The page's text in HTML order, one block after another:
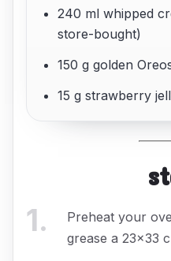
240 ml whipped
store-bought)
150 g golden
15 g strawberry
1.
Preheat your
grease a 23x33